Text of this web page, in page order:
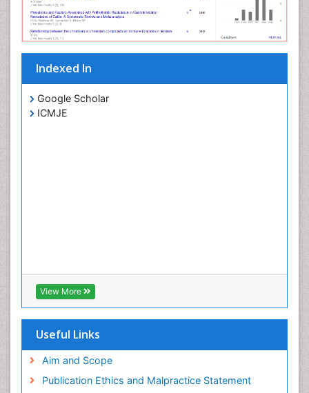
Indexed In
Google Scholar
ICMJE
View More
Useful Links
Aim and Scope
Publication Ethics and Malpractice Statement